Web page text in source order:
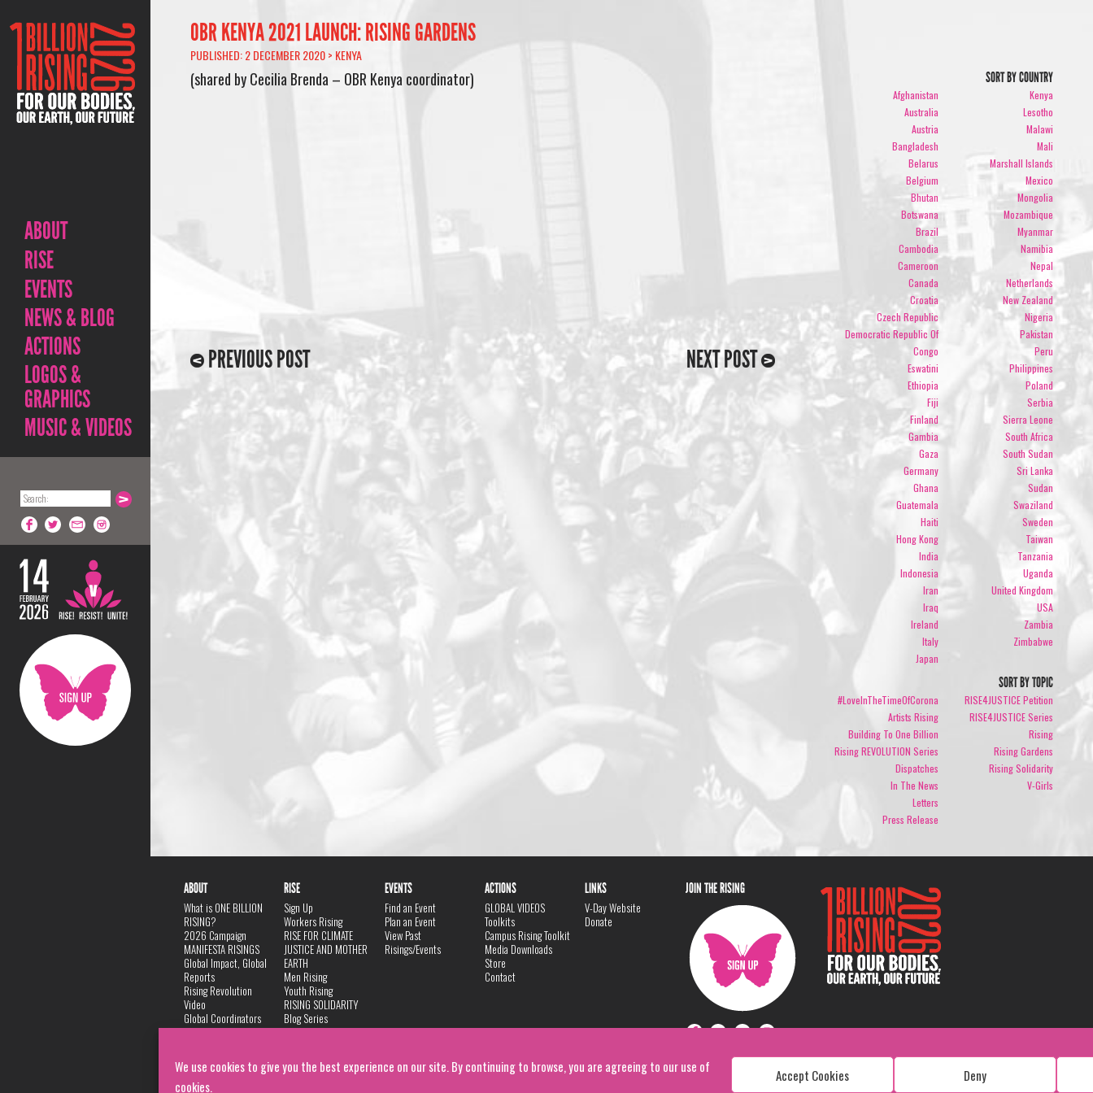
We use cookies to give you the best experience on our site. By continuing to browse, you are agreeing to our use of
cookies.
Accept Cookies Deny
ABOUT
RISE
EVENTS
NEWS & BLOG
ACTIONS
LOGOS &
GRAPHICS
MUSIC & VIDEOS
OBR KENYA 2021 LAUNCH: RISING GARDENS
PUBLISHED: 2 DECEMBER 2020 > KENYA
(shared by Cecilia Brenda – OBR Kenya coordinator)
PREVIOUS POST NEXT POST
SORT BY COUNTRY
Afghanistan
Australia
Austria
Bangladesh
Belarus
Belgium
Bhutan
Botswana
Brazil
Cambodia
Cameroon
Canada
Croatia
Czech Republic
Democratic Republic Of
Congo
Eswatini
Ethiopia
Fiji
Finland
Gambia
Gaza
Germany
Ghana
Guatemala
Haiti
Hong Kong
India
Indonesia
Iran
Iraq
Ireland
Italy
Japan
Kenya
Lesotho
Malawi
Mali
Marshall Islands
Mexico
Mongolia
Mozambique
Myanmar
Namibia
Nepal
Netherlands
New Zealand
Nigeria
Pakistan
Peru
Philippines
Poland
Serbia
Sierra Leone
South Africa
South Sudan
Sri Lanka
Sudan
Swaziland
Sweden
Taiwan
Tanzania
Uganda
United Kingdom
USA
Zambia
Zimbabwe
SORT BY TOPIC
#LoveInTheTimeOfCorona
Artists Rising
Building To One Billion
Rising REVOLUTION Series
Dispatches
In The News
Letters
Press Release
RISE4JUSTICE Petition
RISE4JUSTICE Series
Rising
Rising Gardens
Rising Solidarity
V-Girls
ABOUT
What is ONE BILLION
RISING?
2026 Campaign
MANIFESTA RISINGS
Global Impact, Global
Reports
Rising Revolution
Video
Global Coordinators
DANCE
Privacy Policy
RISE
Sign Up
Workers Rising
RISE FOR CLIMATE
JUSTICE AND MOTHER
EARTH
Men Rising
Youth Rising
RISING SOLIDARITY
Blog Series
EVENTS
Find an Event
Plan an Event
View Past
Risings/Events
ACTIONS
GLOBAL VIDEOS
Toolkits
Campus Rising Toolkit
Media Downloads
Store
Contact
LINKS
V-Day Website
Donate
JOIN THE RISING
Copyright: 1 Billion Rising